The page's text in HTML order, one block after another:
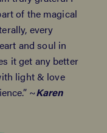
of the magical
every
and soul in
it get any better
light & love
~Karen